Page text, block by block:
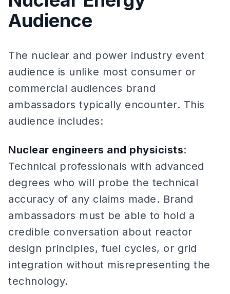
Audience
The nuclear and power industry event
audience is unlike most consumer or
commercial audiences brand
ambassadors typically encounter. This
audience includes:
Nuclear engineers and physicists:
Technical professionals with advanced
degrees who will probe the technical
accuracy of any claims made. Brand
ambassadors must be able to hold a
credible conversation about reactor
design principles, fuel cycles, or grid
integration without misrepresenting the
technology.